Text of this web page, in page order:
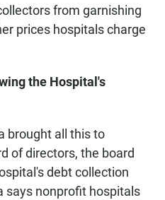
from garnishing
prices hospitals charge
the Hospital's
brought all this to
of directors, the board
debt collection
says nonprofit hospitals